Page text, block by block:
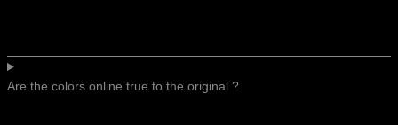
Are the colors online true to the original ?